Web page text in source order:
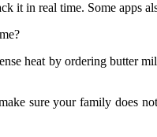
it in real time. Some apps
heat by ordering butter
sure your family does